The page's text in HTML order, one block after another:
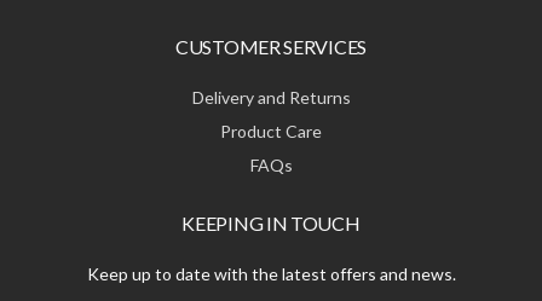
CUSTOMER SERVICES
Delivery and Returns
Product Care
FAQs
KEEPING IN TOUCH
Keep up to date with the latest offers and news.